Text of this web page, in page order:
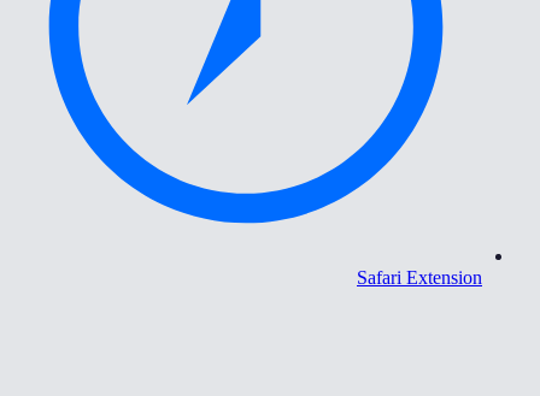
Safari Extension